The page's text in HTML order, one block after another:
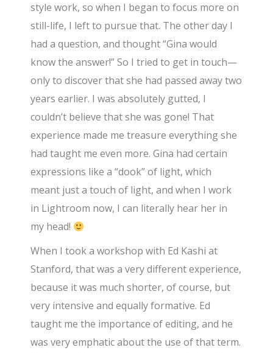
style work, so when I began to focus more on
still-life, I left to pursue that. The other day I
had a question, and thought “Gina would
know the answer!” So I tried to get in touch—
only to discover that she had passed away two
years earlier. I was absolutely gutted, I
couldn’t believe that she was gone! That
experience made me treasure everything she
had taught me even more. Gina had certain
expressions like a “dook” of light, which
meant just a touch of light, and when I work
in Lightroom now, I can literally hear her in
my head!
When I took a workshop with Ed Kashi at
Stanford, that was a very different experience,
because it was much shorter, of course, but
very intensive and equally formative. Ed
taught me the importance of editing, and he
was very emphatic about the use of that term.